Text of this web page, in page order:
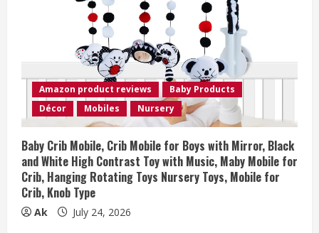
Amazon product reviews
Baby Products
Décor
Mobiles Nursery
Baby Crib Mobile, Crib Mobile for Boys with Mirror, Black
and White High Contrast Toy with Music, Maby Mobile for
Crib, Hanging Rotating Toys Nursery Toys, Mobile for
Crib, Knob Type
Ak July 24, 2026